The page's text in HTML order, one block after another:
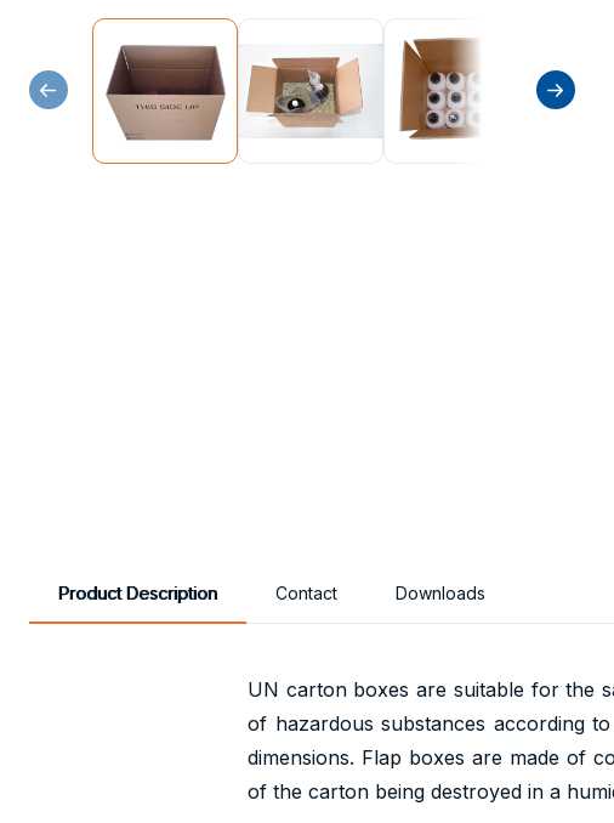
Product Description Contact Downloads
UN carton boxes are suitable for the
of hazardous substances according
dimensions. Flap boxes are made of
of the carton being destroyed in a